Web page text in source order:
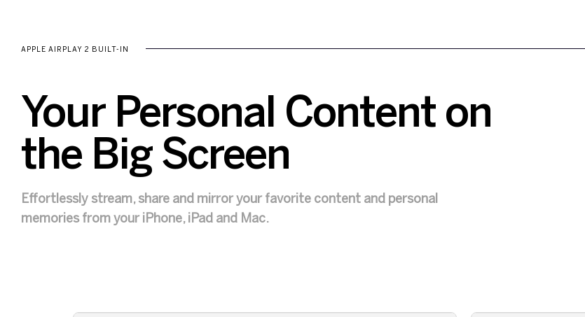
APPLE AIRPLAY 2 BUILT-IN
Your Personal Content on
the Big Screen
Effortlessly stream, share and mirror your favorite content and personal
memories from your iPhone, iPad and Mac.